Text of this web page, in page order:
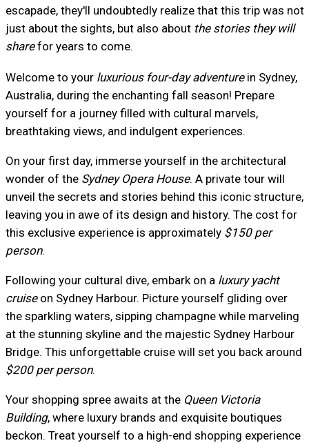
escapade, they'll undoubtedly realize that this trip was not
just about the sights, but also about the stories they will
sharefor years to come.
Welcome to your luxurious four-day adventurein Sydney,
Australia, during the enchanting fall season! Prepare
yourself for a journey filled with cultural marvels,
breathtaking views, and indulgent experiences.
On your first day, immerse yourself in the architectural
wonder of the Sydney Opera House. A private tour will
unveil the secrets and stories behind this iconic structure,
leaving you in awe of its design and history. The cost for
this exclusive experience is approximately $150 per
person.
Following your cultural dive, embark on a luxury yacht
cruiseon Sydney Harbour. Picture yourself gliding over
the sparkling waters, sipping champagne while marveling
at the stunning skyline and the majestic Sydney Harbour
Bridge. This unforgettable cruise will set you back around
$200 per person.
Your shopping spree awaits at the Queen Victoria
Building, where luxury brands and exquisite boutiques
beckon. Treat yourself to a high-end shopping experience